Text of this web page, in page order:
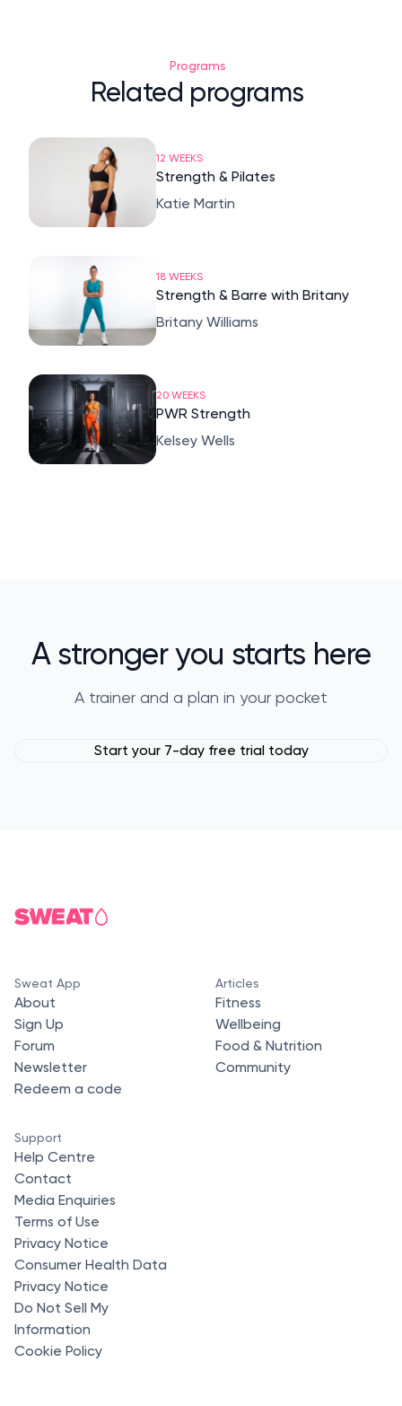
Programs
Related programs
12 WEEKS
Strength & Pilates
Katie Martin
18 WEEKS
Strength & Barre with Britany
Britany Williams
20 WEEKS
PWR Strength
Kelsey Wells
A stronger you starts here
A trainer and a plan in your pocket
Start your 7-day free trial today
Sweat App
About
Sign Up
Forum
Newsletter
Redeem a code
Articles
Fitness
Wellbeing
Food & Nutrition
Community
Support
Help Centre
Contact
Media Enquiries
Terms of Use
Privacy Notice
Consumer Health Data
Privacy Notice
Do Not Sell My
Information
Cookie Policy